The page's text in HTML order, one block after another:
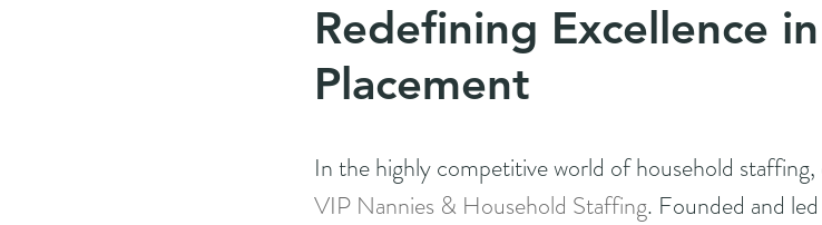
Redefining Excellence
Placement
In the highly competitive world of household staffing,
VIP Nannies & Household Staffing. Founded and